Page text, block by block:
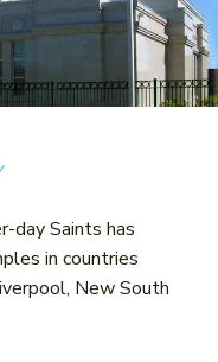
day Saints has
in countries
New South